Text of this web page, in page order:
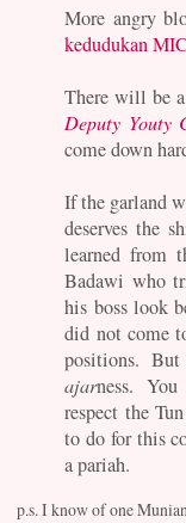
More angry
kedudukan
There will be
Deputy Youty
come down
If the garland
deserves the
learned from
Badawi who
his boss look
did not come
positions.
ajarness.
respect the
to do for this
a pariah.
p.s. I know of one